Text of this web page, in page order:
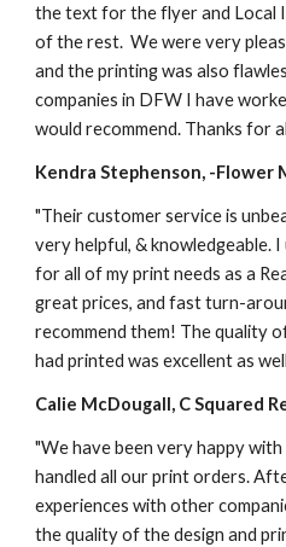
the text for the flyer and Local
of the rest.  We were very
and the printing was also
companies in DFW I have
would recommend. Thanks for
Kendra Stephenson, -Flower
"Their customer service is
very helpful, & knowledgeable.
for all of my print needs as a
great prices, and fast turn-
recommend them! The quality
had printed was excellent as
Calie McDougall, C Squared
"We have been very happy
handled all our print orders.
experiences with other
the quality of the design and